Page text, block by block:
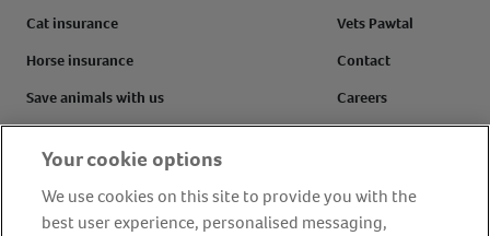
Cat insurance
Horse insurance
Save animals with us
Make a claim
FAQs
Vets Pawtal
Contact
Careers
Customer reviews
Your cookie options
We use cookies on this site to provide you with the
best user experience, personalised messaging,